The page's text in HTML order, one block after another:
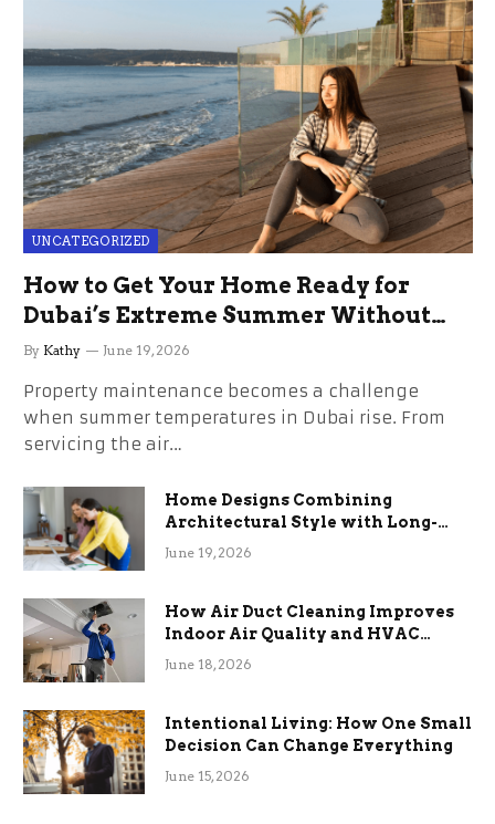
UNCATEGORIZED
How to Get Your Home Ready for
Dubai’s Extreme Summer Without
the Stress
By Kathy June 19, 2026
Property maintenance becomes a challenge
when summer temperatures in Dubai rise. From
servicing the air…
Home Designs Combining
Architectural Style with Long-
Term Functional Benefits
June 19, 2026
How Air Duct Cleaning Improves
Indoor Air Quality and HVAC
Efficiency
June 18, 2026
Intentional Living: How One Small
Decision Can Change Everything
June 15, 2026